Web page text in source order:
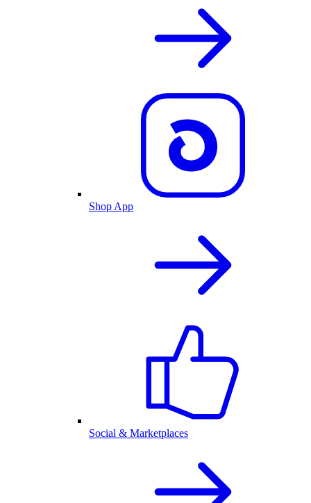
Shop App
Social & Marketplaces